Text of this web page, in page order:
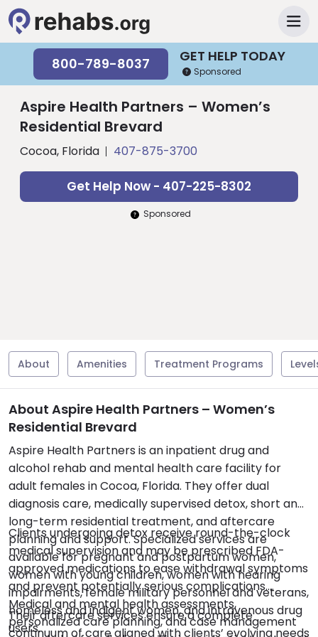
GET HELP TODAY
800-789-8037 Sponsored
Aspire Health Partners – Women’s
Residential Brevard
Cocoa, Florida 407-875-3700
Get Help Now - 407-225-8302
Sponsored
About Amenities Treatment Programs
About Aspire Health Partners – Women’s
Residential Brevard
Aspire Health Partners is an inpatient drug and
alcohol rehab and mental health care facility for
adult females in Cocoa, Florida. They offer dual
diagnosis care, medically supervised detox, short and
long-term residential treatment, and aftercare
planning and support. Specialized services are
available for pregnant and postpartum women,
women with young children, women with hearing
impairments, female military personnel and veterans,
homeless and indigent women, and intravenous drug
users.
Clients undergoing detox receive round-the-clock
medical supervision and may be prescribed FDA-
approved medications to ease withdrawal symptoms
and prevent potentially serious complications.
Medical and mental health assessments,
personalized care planning, and case management
Their aftercare services ensure a complete
continuum of care aligned with clients’ evolving needs